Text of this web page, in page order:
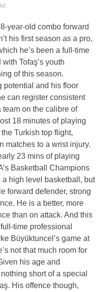
year-old combo forward
his first season as a pro,
he’s been a full-time
Tofaş’s youth
of this season.
potential and his floor
can register consistent
team on the calibre of
18 minutes of playing
Turkish top flight,
matches to a wrist injury.
23 mins of playing
Basketball Champions
high level basketball, but
forward defender, strong
He is a better, more
than on attack. And this
time professional
Büyüktuncel’s game at
not that much room for
his age and
short of a special
His offence though,